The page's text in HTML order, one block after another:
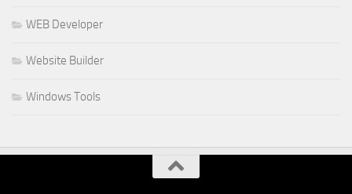
WEB Developer
Website Builder
Windows Tools